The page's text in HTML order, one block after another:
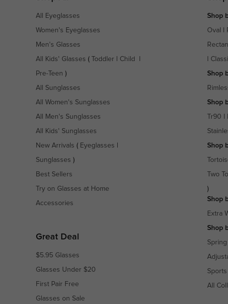
All Eyeglasses
Women's Eyeglasses
Men's Glasses
All Kids' Glasses ( Toddler Child
Pre-Teen )
All Sunglasses
All Women's Sunglasses
All Men's Sunglasses
All Kids' Sunglasses
New Arrivals ( Eyeglasses
Sunglasses )
Best Sellers
Try on Glasses at Home
Accessories
Great Deal
$5.95 Glasses
Glasses Under $20
First Pair Free
Glasses on Sale
Shop
Oval
Shop
Shop
Tr90
Shop
Two
)
Shop
Extra
Shop
All